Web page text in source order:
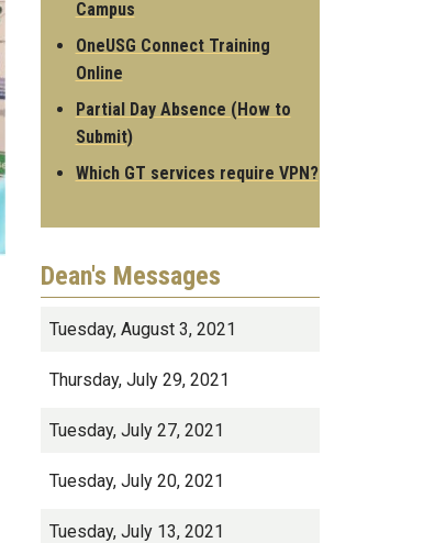
Campus
OneUSG Connect Training
Online
Partial Day Absence (How to
Submit)
Which GT services require VPN?
Dean's Messages
Tuesday, August 3, 2021
Thursday, July 29, 2021
Tuesday, July 27, 2021
Tuesday, July 20, 2021
Tuesday, July 13, 2021